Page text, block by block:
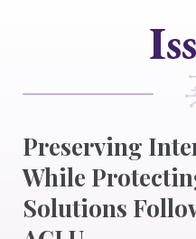
Preserving
While
Solutions